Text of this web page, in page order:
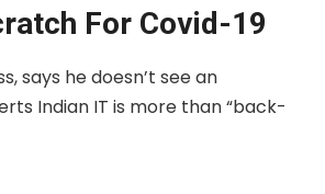
For Covid-19
says he doesn’t see an
Indian IT is more than “back-